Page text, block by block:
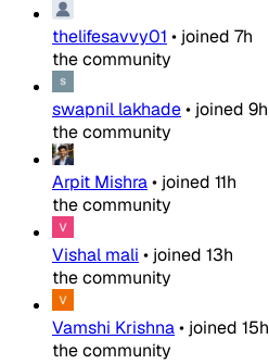
thelifesavvy01 • joined 7h
the community
swapnil lakhade• joined 9h
the community
Arpit Mishra• joined 11h
the community
Vishal mali • joined 13h
the community
Vamshi Krishna• joined 15h
the community